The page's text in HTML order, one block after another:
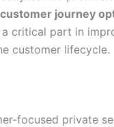
journey
critical part in
customer lifecycle.
focused private